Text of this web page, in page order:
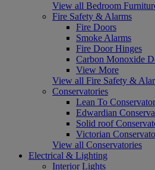
View all Bedroom
Fire Safety & Alarms
Fire Doors
Smoke Alarms
Fire Door Hinges
Carbon Monoxide
View More
View all Fire Safety &
Conservatories
Lean To
Edwardian
Solid roof
Victorian
View all Conservatories
Electrical & Lighting
Interior Lights